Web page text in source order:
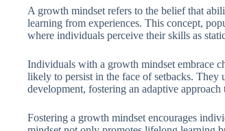
A growth mindset refers to the belief that
learning from experiences. This concept,
where individuals perceive their skills as
Individuals with a growth mindset embrace
likely to persist in the face of setbacks. They
development, fostering an adaptive approach
Fostering a growth mindset encourages